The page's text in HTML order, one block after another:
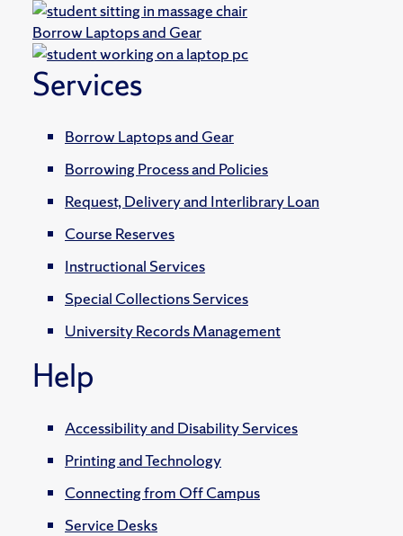
Borrow Laptops and Gear
Services
Borrow Laptops and Gear
Borrowing Process and Policies
Request, Delivery and Interlibrary Loan
Course Reserves
Instructional Services
Special Collections Services
University Records Management
Help
Accessibility and Disability Services
Printing and Technology
Connecting from Off Campus
Service Desks